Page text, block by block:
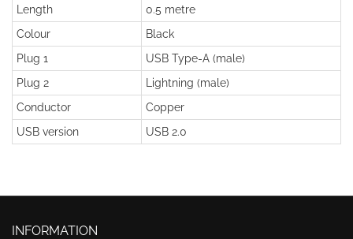
Length
0.5 metre
Colour
Black
Plug 1
USB Type-A (male)
Plug 2
Lightning (male)
Conductor
Copper
USB version
USB 2.0
INFORMATION